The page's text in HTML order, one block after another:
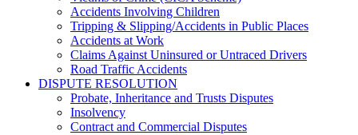
Accidents Involving Children
Tripping & Slipping/Accidents in Public Places
Accidents at Work
Claims Against Uninsured or Untraced Drivers
Road Traffic Accidents
DISPUTE RESOLUTION
Probate, Inheritance and Trusts Disputes
Insolvency
Contract and Commercial Disputes